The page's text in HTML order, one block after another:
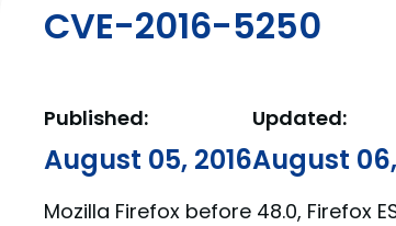
CVE-2016-5250
Published:
August 05, 2016
Updated:
August
Mozilla Firefox before 48.0, Firefox